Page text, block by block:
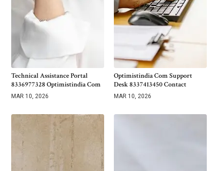
Technical Assistance Portal
8336977328 Optimistindia Com
MAR 10, 2026
Optimistindia Com Support
Desk 8337413450 Contact
MAR 10, 2026